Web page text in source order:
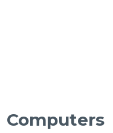
Computers